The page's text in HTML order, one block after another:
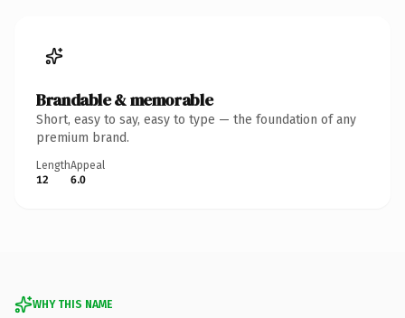
Brandable & memorable
Short, easy to say, easy to type — the foundation of any
premium brand.
Length
12
Appeal
6.0
WHY THIS NAME